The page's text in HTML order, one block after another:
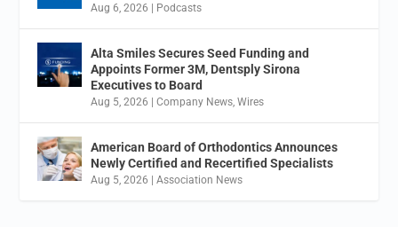
Aug 6, 2026 Podcasts
Alta Smiles Secures Seed Funding and
Appoints Former 3M, Dentsply Sirona
Executives to Board
Aug 5, 2026 |Company News,Wires
American Board of Orthodontics Announces
Newly Certified and Recertified Specialists
Aug 5, 2026 |Association News